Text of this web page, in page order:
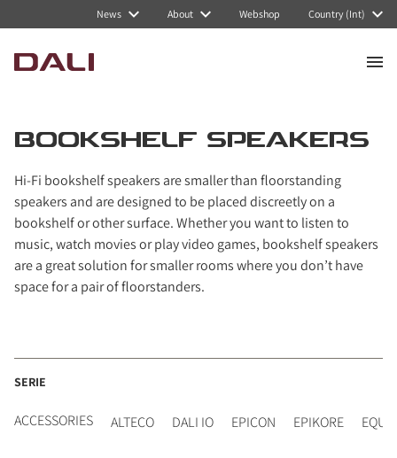
News About Webshop Country (Int)
BOOKSHELF SPEAKERS
Hi-Fi bookshelf speakers are smaller than floorstanding
speakers and are designed to be placed discreetly on a
bookshelf or other surface. Whether you want to listen to
music, watch movies or play video games, bookshelf speakers
are a great solution for smaller rooms where you don’t have
space for a pair of floorstanders.
SERIE
ACCESSORIES ALTECO DALI IO EPICON EPIKORE EQUI
Navigated to Bookshelf speakers